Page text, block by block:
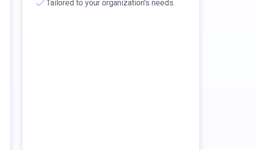
Tailored to your organization's needs.